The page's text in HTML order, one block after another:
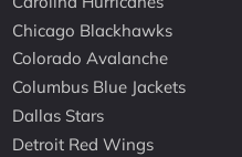
Chicago Blackhawks
Colorado Avalanche
Columbus Blue Jackets
Dallas Stars
Detroit Red Wings